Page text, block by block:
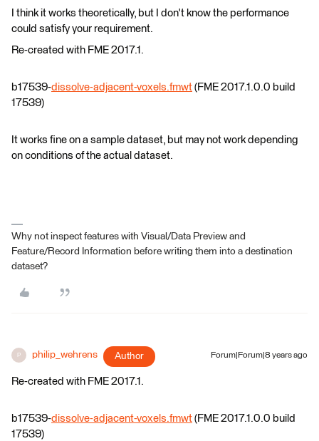
I think it works theoretically, but I don't know the performance
could satisfy your requirement.
Re-created with FME 2017.1.
b17539-dissolve-adjacent-voxels.fmwt (FME 2017.1.0.0 build
17539)
It works fine on a sample dataset, but may not work depending
on conditions of the actual dataset.
Why not inspect features with Visual/Data Preview and
Feature/Record Information before writing them into a destination
dataset?
P philip_wehrens Author Forum|Forum|8 years ago
Re-created with FME 2017.1.
b17539-dissolve-adjacent-voxels.fmwt (FME 2017.1.0.0 build
17539)